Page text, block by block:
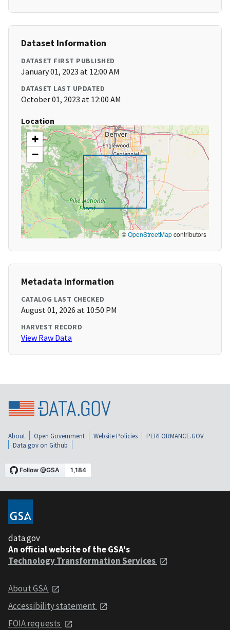
Dataset Information
DATASET FIRST PUBLISHED
January 01, 2023 at 12:00 AM
DATASET LAST UPDATED
October 01, 2023 at 12:00 AM
Location
+
−
©OpenStreetMapcontributors
Metadata Information
CATALOG LAST CHECKED
August 01, 2026 at 10:50 PM
HARVEST RECORD
View Raw Data
About Open Government Website Policies
PERFORMANCE.GOV
Data.gov on Github
data.gov
An official website of the GSA's
Technology Transformation Services
About GSA
Accessibility statement
FOIA requests